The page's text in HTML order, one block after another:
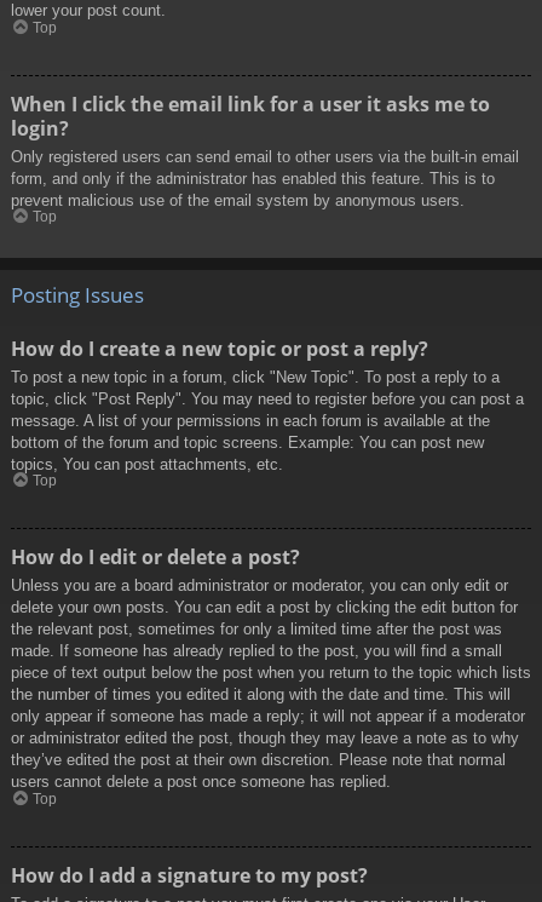
lower your post count.
Top
When I click the email link for a user it asks me to
login?
Only registered users can send email to other users via the built-in email
form, and only if the administrator has enabled this feature. This is to
prevent malicious use of the email system by anonymous users.
Top
Posting Issues
How do I create a new topic or post a reply?
To post a new topic in a forum, click "New Topic". To post a reply to a
topic, click "Post Reply". You may need to register before you can post a
message. A list of your permissions in each forum is available at the
bottom of the forum and topic screens. Example: You can post new
topics, You can post attachments, etc.
Top
How do I edit or delete a post?
Unless you are a board administrator or moderator, you can only edit or
delete your own posts. You can edit a post by clicking the edit button for
the relevant post, sometimes for only a limited time after the post was
made. If someone has already replied to the post, you will find a small
piece of text output below the post when you return to the topic which lists
the number of times you edited it along with the date and time. This will
only appear if someone has made a reply; it will not appear if a moderator
or administrator edited the post, though they may leave a note as to why
they’ve edited the post at their own discretion. Please note that normal
users cannot delete a post once someone has replied.
Top
How do I add a signature to my post?